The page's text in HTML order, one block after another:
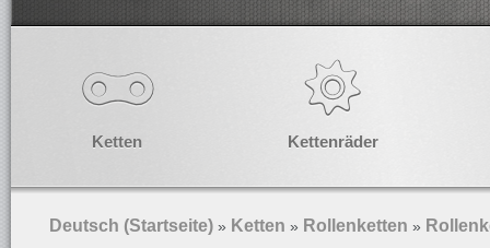
Ketten Kettenräder
Deutsch (Startseite) » Ketten » Rollenketten »